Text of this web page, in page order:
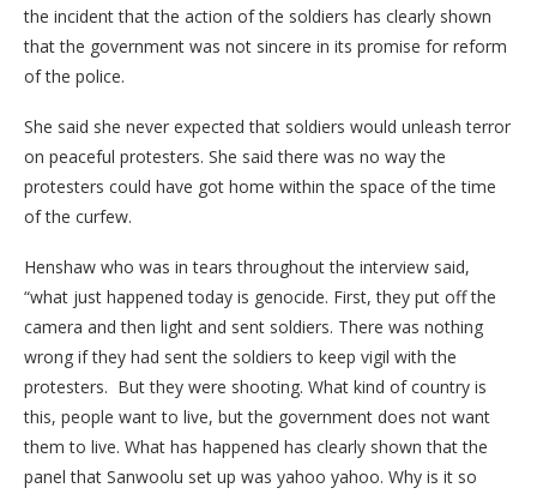
the incident that the action of the soldiers has clearly shown
that the government was not sincere in its promise for reform
of the police.
She said she never expected that soldiers would unleash terror
on peaceful protesters. She said there was no way the
protesters could have got home within the space of the time
of the curfew.
Henshaw who was in tears throughout the interview said,
“what just happened today is genocide. First, they put off the
camera and then light and sent soldiers. There was nothing
wrong if they had sent the soldiers to keep vigil with the
protesters. But they were shooting. What kind of country is
this, people want to live, but the government does not want
them to live. What has happened has clearly shown that the
panel that Sanwoolu set up was yahoo yahoo. Why is it so